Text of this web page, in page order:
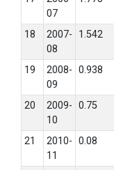
07
18
2007-
08
1.542
19
2008-
09
0.938
20
2009-
10
0.75
21
2010-
11
0.08